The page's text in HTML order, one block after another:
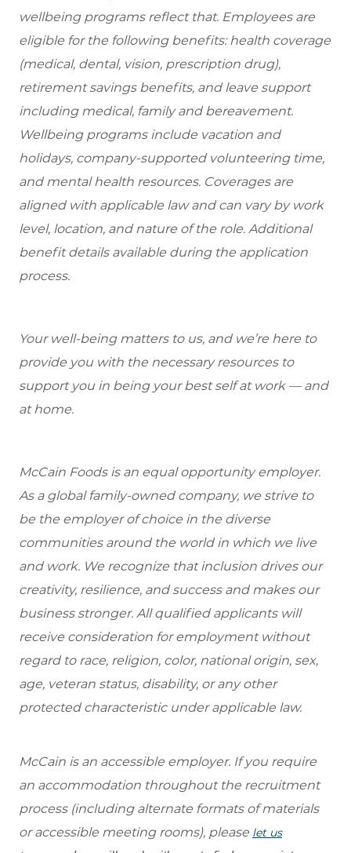
wellbeing programs reflect that. Employees are
eligible for the following benefits: health coverage
(medical, dental, vision, prescription drug),
retirement savings benefits, and leave support
including medical, family and bereavement.
Wellbeing programs include vacation and
holidays, company-supported volunteering time,
and mental health resources. Coverages are
aligned with applicable law and can vary by work
level, location, and nature of the role. Additional
benefit details available during the application
process.
Your well-being matters to us, and we’re here to
provide you with the necessary resources to
support you in being your best self at work — and
at home.
McCain Foods is an equal opportunity employer.
As a global family-owned company, we strive to
be the employer of choice in the diverse
communities around the world in which we live
and work. We recognize that inclusion drives our
creativity, resilience, and success and makes our
business stronger. All qualified applicants will
receive consideration for employment without
regard to race, religion, color, national origin, sex,
age, veteran status, disability, or any other
protected characteristic under applicable law.
McCain is an accessible employer. If you require
an accommodation throughout the recruitment
process (including alternate formats of materials
or accessible meeting rooms), please let us